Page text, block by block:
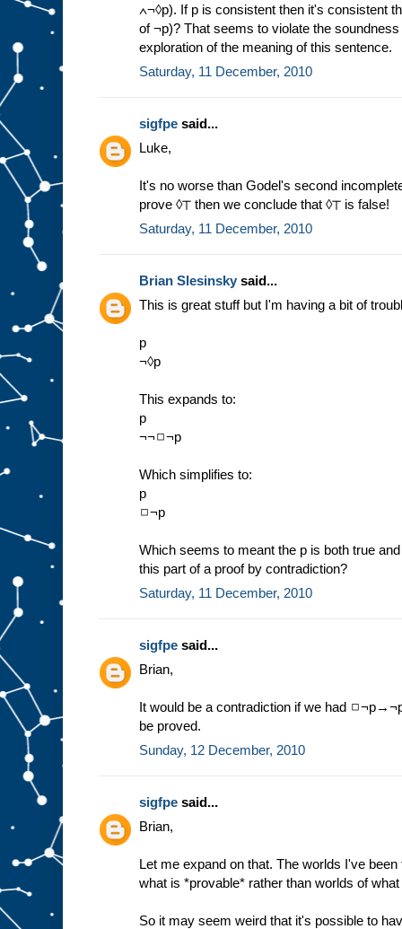
∧¬◊p). If p is consistent then it's consistent
of ¬p)? That seems to violate the
exploration of the meaning of this sentence.
Saturday, 11 December, 2010
sigfpe said...
Luke,
It's no worse than Godel's second
prove ◊⊤ then we conclude that ◊⊤ is false!
Saturday, 11 December, 2010
Brian Slesinsky said...
This is great stuff but I'm having a bit of
p
¬◊p
This expands to:
p
¬¬◻¬p
Which simplifies to:
p
◻¬p
Which seems to meant the p is both true
this part of a proof by contradiction?
Saturday, 11 December, 2010
sigfpe said...
Brian,
It would be a contradiction if we had
be proved.
Sunday, 12 December, 2010
sigfpe said...
Brian,
Let me expand on that. The worlds I've
what is *provable* rather than worlds of
So it may seem weird that it's possible to